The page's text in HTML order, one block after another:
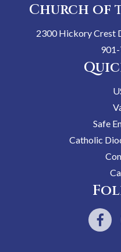
Church of
2300 Hickory Crest
Safe
Catholic